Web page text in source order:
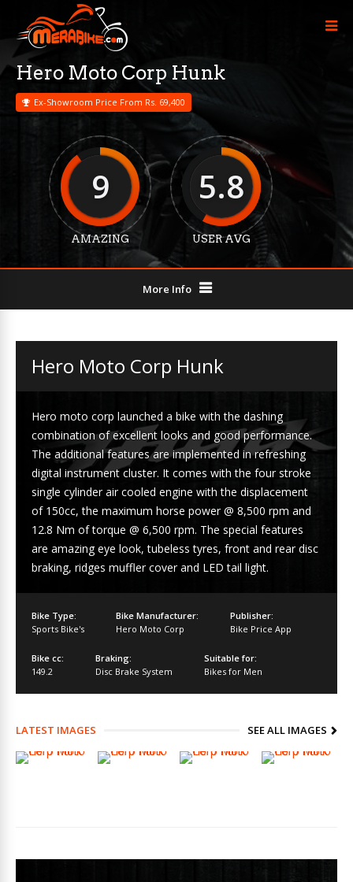
Hero Moto Corp Hunk
Ex-Showroom Price From Rs. 69,400
9
AMAZING
5.8
USER AVG
More Info
Hero Moto Corp Hunk
Hero moto corp launched a bike with the dashing
combination of excellent looks and good performance.
The additional features are implemented in refreshing
digital instrument cluster. It comes with the four stroke
single cylinder air cooled engine with the displacement
of 150cc, the maximum horse power @ 8,500 rpm and
12.8 Nm of torque @ 6,500 rpm. The special features
are amazing eye look, tubeless tyres, front and rear disc
braking, ridges muffler cover and LED tail light.
Bike Type:
Sports Bike's
Bike Manufacturer:
Hero Moto Corp
Publisher:
Bike Price App
Bike cc:
149.2
Braking:
Disc Brake System
Suitable for:
Bikes for Men
LATEST IMAGES SEE ALL IMAGES